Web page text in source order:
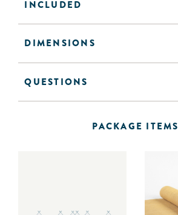
INCLUDED
DIMENSIONS
QUESTIONS
PACKAGE ITEMS